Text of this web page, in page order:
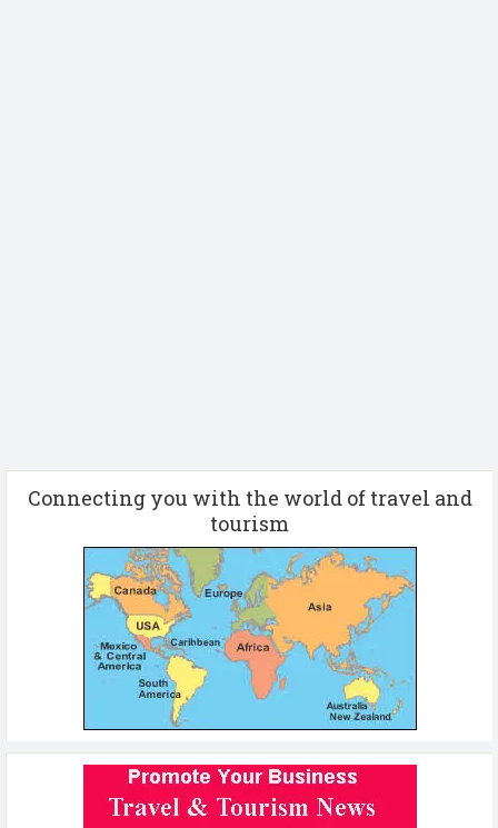
Connecting you with the world of travel and
tourism